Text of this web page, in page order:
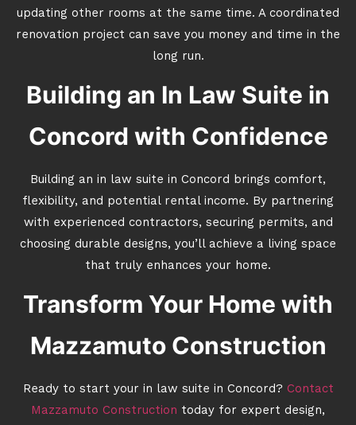
updating other rooms at the same time. A coordinated
renovation project can save you money and time in the
long run.
Building an In Law Suite in
Concord with Confidence
Building an in law suite in Concord brings comfort,
flexibility, and potential rental income. By partnering
with experienced contractors, securing permits, and
choosing durable designs, you’ll achieve a living space
that truly enhances your home.
Transform Your Home with
Mazzamuto Construction
Ready to start your in law suite in Concord? Contact
Mazzamuto Construction today for expert design,